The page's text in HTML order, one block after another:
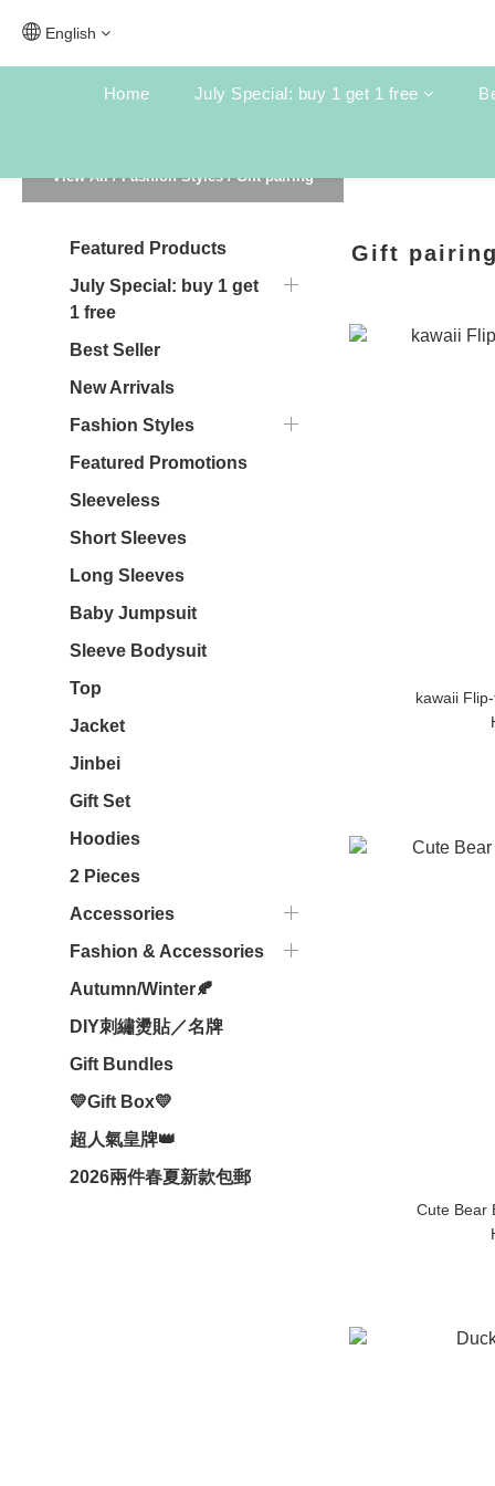
English
Home July Special: buy 1 get 1 free
View All/Fashion Styles/Gift pairing
Featured Products
July Special: buy 1 get
1 free
Best Seller
New Arrivals
Fashion Styles
Featured Promotions
Sleeveless
Short Sleeves
Long Sleeves
Baby Jumpsuit
Sleeve Bodysuit
Top
Jacket
Jinbei
Gift Set
Hoodies
2 Pieces
Accessories
Fashion & Accessories
Autumn/Winter🍂
DIY刺繡燙貼／名牌
Gift Bundles
💛Gift Box💛
超人氣皇牌👑
2026兩件春夏新款包郵
Gift
kawaii
Cute Bear